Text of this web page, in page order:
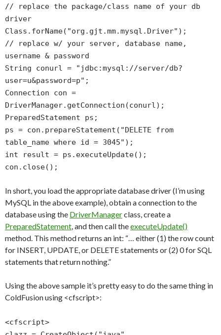
// replace the package/class name of your db
driver
Class.forName("org.gjt.mm.mysql.Driver");
// replace w/ your server, database name,
username & password
String conurl = "jdbc:mysql://server/db?
user=u&password=p";
Connection con =
DriverManager.getConnection(conurl);
PreparedStatement ps;
ps = con.prepareStatement("DELETE from
table_name where id = 3045");
int result = ps.executeUpdate();
con.close();
In short, you load the appropriate database driver (I’m using
MySQL in the above example), obtain a connection to the
database using the DriverManagerclass, create a
PreparedStatement, and then call theexecuteUpdate()
method. This method returns an int: “… either (1) the row count
for INSERT, UPDATE, or DELETE statements or (2) 0 for SQL
statements that return nothing.”
Using the above sample it’s pretty easy to do the same thing in
ColdFusion using <cfscript>:
<cfscript>